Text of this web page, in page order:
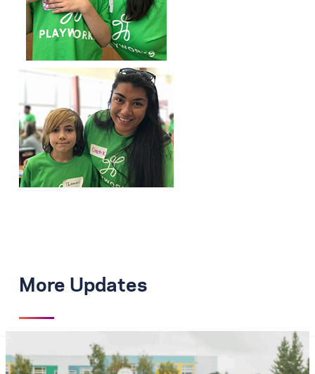
More Updates